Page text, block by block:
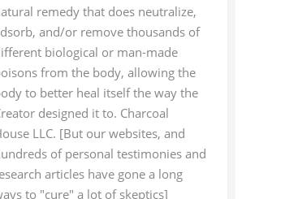
remedy that does neutralize,
and/or remove thousands of
biological or man-made
from the body, allowing the
to better heal itself the way the
designed it to. Charcoal
LLC. [But our websites, and
of personal testimonies and
articles have gone a long
to "cure" a lot of skeptics]